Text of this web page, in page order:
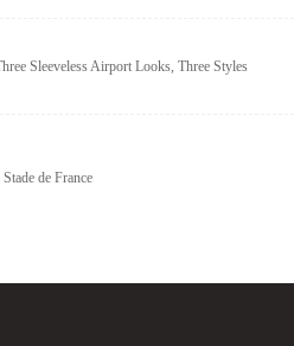
Sleeveless Airport Looks, Three Styles
de France